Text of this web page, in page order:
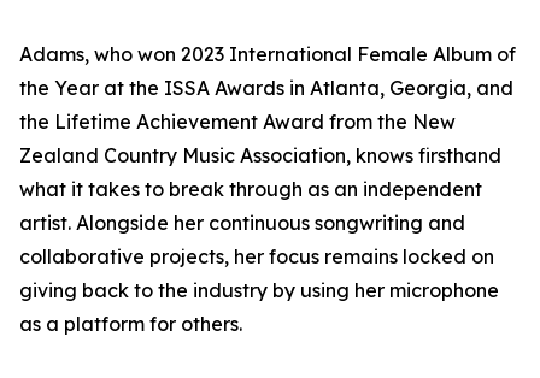
Adams, who won 2023 International Female Album of
the Year at the ISSA Awards in Atlanta, Georgia, and
the Lifetime Achievement Award from the New
Zealand Country Music Association, knows firsthand
what it takes to break through as an independent
artist. Alongside her continuous songwriting and
collaborative projects, her focus remains locked on
giving back to the industry by using her microphone
as a platform for others.